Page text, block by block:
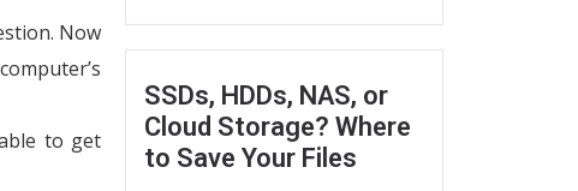
Now
to get
SSDs, HDDs, NAS, or
Cloud Storage? Where
to Save Your Files